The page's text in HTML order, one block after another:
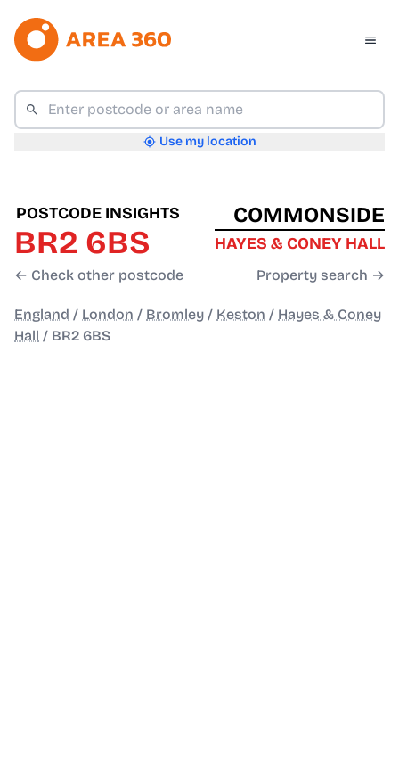
Use my location
POSTCODE INSIGHTS
BR2 6BS
← Check other postcode
COMMONSIDE
HAYES & CONEY HALL
Property search →
England / London / Bromley / Keston / Hayes & Coney
Hall / BR2 6BS